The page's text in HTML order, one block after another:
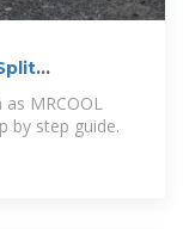
MRCOOL
by step guide.